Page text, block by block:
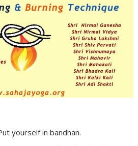
yourself in bandhan.